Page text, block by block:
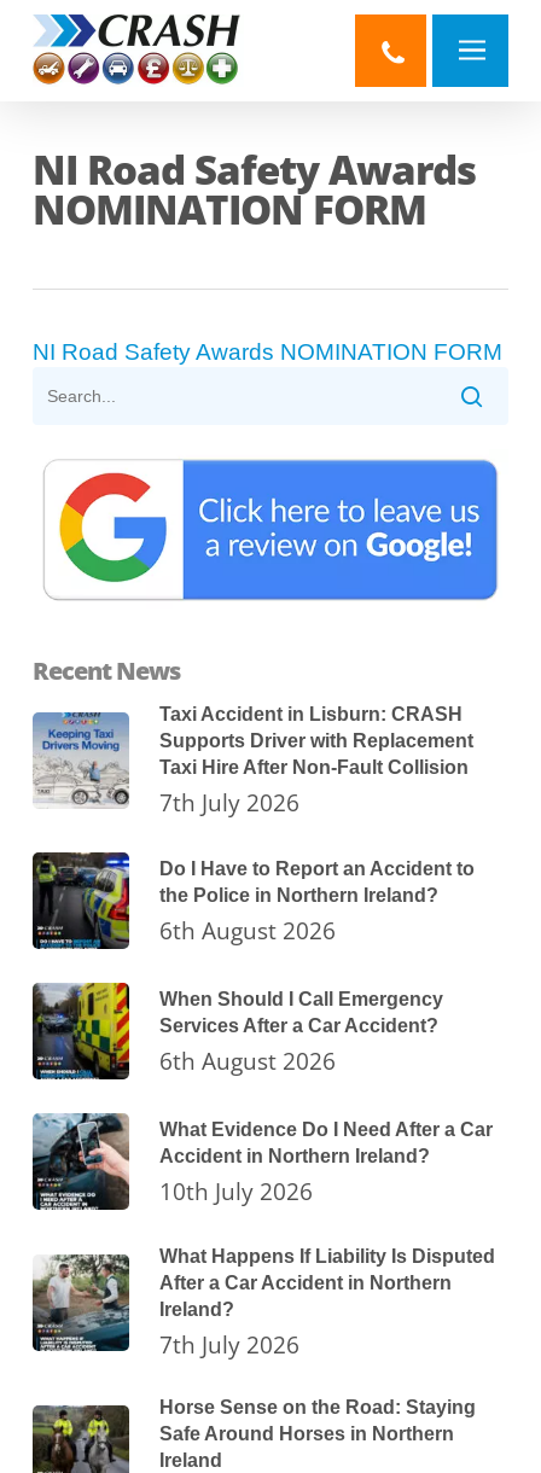
Skip
main
NI Road Safety Awards
NOMINATION FORM
NI Road Safety Awards NOMINATION FORM
Recent News
Taxi Accident in Lisburn: CRASH
Supports Driver with Replacement
Taxi Hire After Non-Fault Collision
7th July 2026
Do I Have to Report an Accident to
the Police in Northern Ireland?
6th August 2026
When Should I Call Emergency
Services After a Car Accident?
6th August 2026
What Evidence Do I Need After a Car
Accident in Northern Ireland?
10th July 2026
What Happens If Liability Is Disputed
After a Car Accident in Northern
Ireland?
7th July 2026
Horse Sense on the Road: Staying
Safe Around Horses in Northern
Ireland